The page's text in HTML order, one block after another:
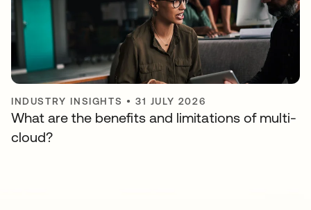
INDUSTRY INSIGHTS •31 JULY 2026
What are the benefits and limitations of multi-
cloud?